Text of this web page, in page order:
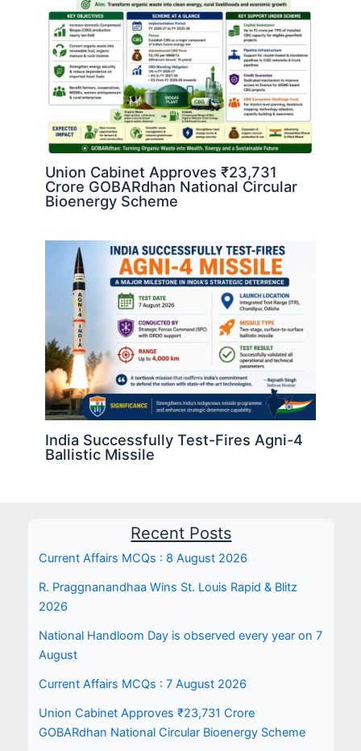
Union Cabinet Approves ₹23,731
Crore GOBARdhan National Circular
Bioenergy Scheme
India Successfully Test-Fires Agni-4
Ballistic Missile
Recent Posts
Current Affairs MCQs : 8 August 2026
R. Praggnanandhaa Wins St. Louis Rapid & Blitz
2026
National Handloom Day is observed every year on 7
August
Current Affairs MCQs : 7 August 2026
Union Cabinet Approves ₹23,731 Crore
GOBARdhan National Circular Bioenergy Scheme